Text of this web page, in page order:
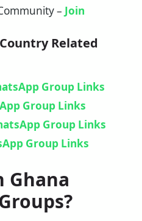
– Join
Related
Group Links
Group Links
Group Links
Group Links
Ghana